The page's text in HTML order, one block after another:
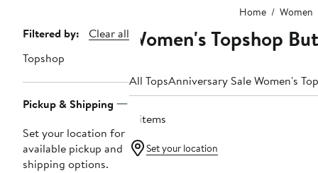
Home Women
Page
Navigation
Filtered by:
Clear all
Topshop
Pickup & Shipping
Set your location for
available pickup and
shipping options.
Women's Topshop
All TopsAnniversary Sale Women's
4 items
Set your location